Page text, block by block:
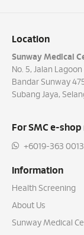
Location
Sunway Medical
No. 5, Jalan
Bandar Sunway
Subang Jaya,
For SMC e-
+6019-363 0013
Information
Health Screening
About Us
Sunway Medical